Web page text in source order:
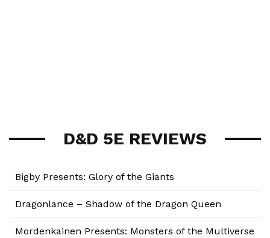
D&D 5E REVIEWS
Bigby Presents: Glory of the Giants
Dragonlance – Shadow of the Dragon Queen
Mordenkainen Presents: Monsters of the Multiverse